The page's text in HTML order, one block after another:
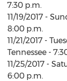
7:30 p.m.
11/19/2017 -
8:00 p.m.
11/21/2017 -
Tennessee -
11/25/2017 -
6:00 p.m.